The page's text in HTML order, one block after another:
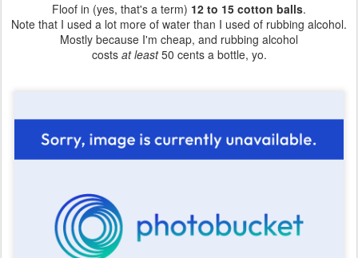
Floof in (yes, that's a term) 12 to 15 cotton balls.
Note that I used a lot more of water than I used of rubbing alcohol.
Mostly because I'm cheap, and rubbing alcohol
costs at least50 cents a bottle, yo.